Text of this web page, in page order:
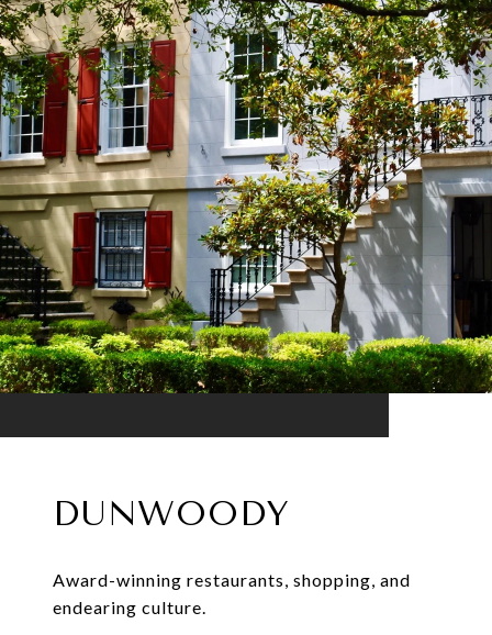
DUNWOODY
Award-winning restaurants, shopping, and
endearing culture.